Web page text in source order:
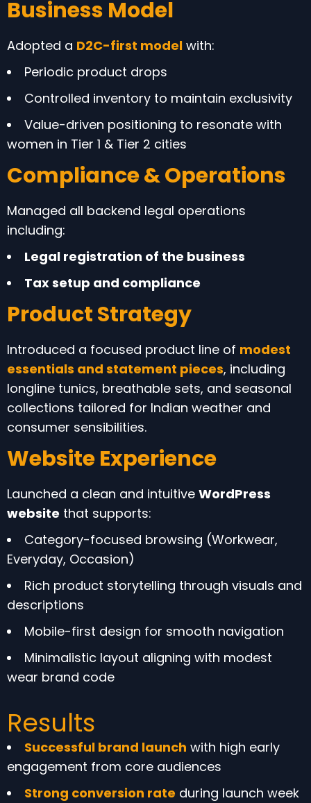
Business Model
Adopted a D2C-first model with:
Periodic product drops
Controlled inventory to maintain exclusivity
Value-driven positioning to resonate with
women in Tier 1 & Tier 2 cities
Compliance & Operations
Managed all backend legal operations
including:
Legal registration of the business
Tax setup and compliance
Product Strategy
Introduced a focused product line of modest
essentials and statement pieces, including
longline tunics, breathable sets, and seasonal
collections tailored for Indian weather and
consumer sensibilities.
Website Experience
Launched a clean and intuitive WordPress
website that supports:
Category-focused browsing (Workwear,
Everyday, Occasion)
Rich product storytelling through visuals and
descriptions
Mobile-first design for smooth navigation
Minimalistic layout aligning with modest
wear brand code
Results
Successful brand launch with high early
engagement from core audiences
Strong conversion rate during launch week